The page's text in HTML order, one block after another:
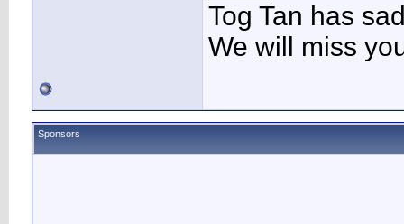
Tog Tan has
We will miss
Sponsors